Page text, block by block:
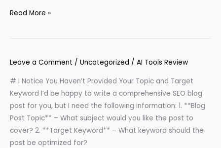
Read More »
Leave a Comment / Uncategorized / AI Tools Review
# I Notice You Haven’t Provided Your Topic and Target
Keyword I’d be happy to write a comprehensive SEO blog
post for you, but I need the following information: 1. **Blog
Post Topic** – What subject would you like the post to
cover? 2. **Target Keyword** – What keyword should the
post be optimized for?